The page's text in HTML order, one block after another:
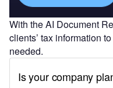
With the AI Document
clients’ tax information
needed.